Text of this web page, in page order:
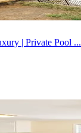
| Private Pool ...